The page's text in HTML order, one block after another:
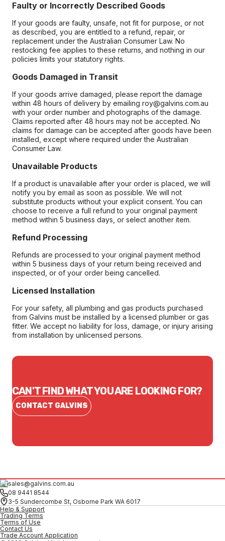
Faulty or Incorrectly Described Goods
If your goods are faulty, unsafe, not fit for purpose, or not
as described, you are entitled to a refund, repair, or
replacement under the Australian Consumer Law. No
restocking fee applies to these returns, and nothing in our
policies limits your statutory rights.
Goods Damaged in Transit
If your goods arrive damaged, please report the damage
within 48 hours of delivery by emailing roy@galvins.com.au
with your order number and photographs of the damage.
Claims reported after 48 hours may not be accepted. No
claims for damage can be accepted after goods have been
installed, except where required under the Australian
Consumer Law.
Unavailable Products
If a product is unavailable after your order is placed, we will
notify you by email as soon as possible. We will not
substitute products without your explicit consent. You can
choose to receive a full refund to your original payment
method within 5 business days, or select another item.
Refund Processing
Refunds are processed to your original payment method
within 5 business days of your return being received and
inspected, or of your order being cancelled.
Licensed Installation
For your safety, all plumbing and gas products purchased
from Galvins must be installed by a licensed plumber or gas
fitter. We accept no liability for loss, damage, or injury arising
from installation by unlicensed persons.
CAN'T FIND WHAT YOU ARE LOOKING FOR?
CONTACT GALVINS
sales@galvins.com.au
08 9441 8544
3-5 Sundercombe St, Osborne Park WA 6017
Help & Support
Trading Terms
Terms of Use
Contact Us
Trade Account Application